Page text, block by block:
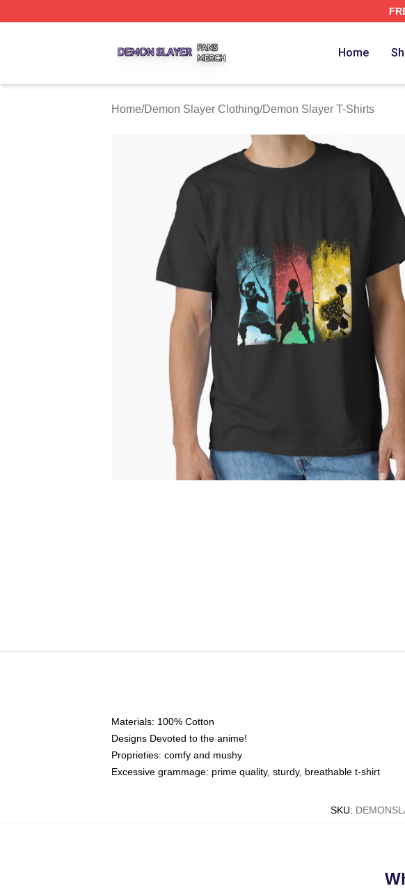
Home
Home/Demon Slayer Clothing/Demon Slayer T-Shirts
Materials: 100% Cotton
Designs Devoted to the anime!
Proprieties: comfy and mushy
Excessive grammage: prime quality, sturdy, breathable t-shirt
SKU: